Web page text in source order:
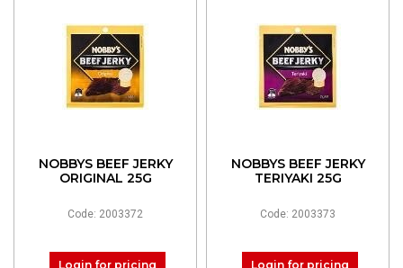
NOBBYS BEEF JERKY
ORIGINAL 25G
Code: 2003372
Login for pricing
NOBBYS BEEF JERKY
TERIYAKI 25G
Code: 2003373
Login for pricing